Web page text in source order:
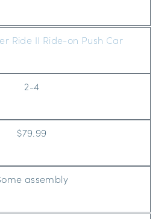
Ride II Ride-on Push Car
2-4
$79.99
assembly